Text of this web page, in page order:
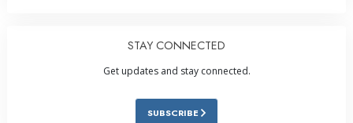
STAY CONNECTED
Get updates and stay connected.
SUBSCRIBE